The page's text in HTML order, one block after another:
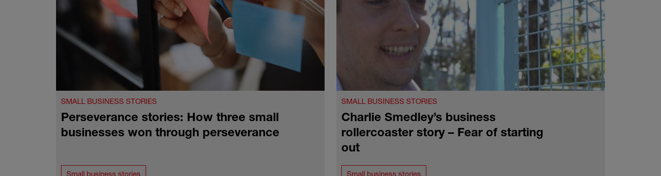
SMALL BUSINESS STORIES
Perseverance stories: How three small
businesses won through perseverance
Small business stories
SMALL BUSINESS STORIES
Charlie Smedley’s business
rollercoaster story – Fear of starting
out
Small business stories